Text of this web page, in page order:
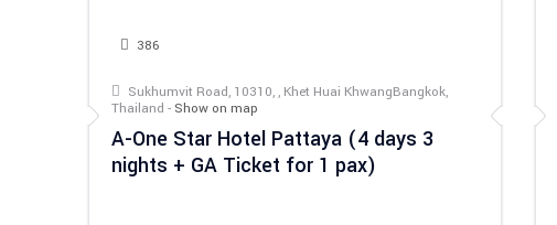
386
Sukhumvit Road, 10310, , Khet Huai KhwangBangkok,
Thailand - Show on map
A-One Star Hotel Pattaya (4 days 3
nights + GA Ticket for 1 pax)